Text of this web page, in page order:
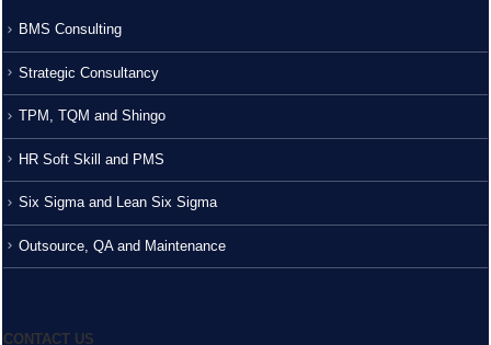
BMS Consulting
Strategic Consultancy
TPM, TQM and Shingo
HR Soft Skill and PMS
Six Sigma and Lean Six Sigma
Outsource, QA and Maintenance
CONTACT US